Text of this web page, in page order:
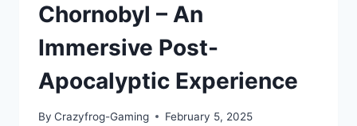
Chornobyl – An
Immersive Post-
Apocalyptic Experience
By Crazyfrog-Gaming February 5, 2025